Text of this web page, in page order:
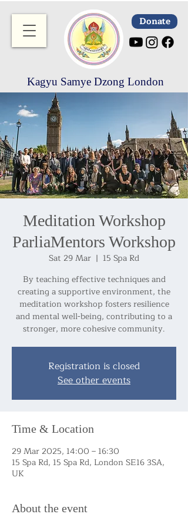
Donate
Kagyu Samye Dzong London
Meditation Workshop
ParliaMentors Workshop
Sat 29 Mar
  |
15 Spa Rd
By teaching effective techniques and
creating a supportive environment, the
meditation workshop fosters resilience
and mental well-being, contributing to a
stronger, more cohesive community.
Registration is closed
See other events
Time & Location
29 Mar 2025, 14:00 – 16:30
15 Spa Rd, 15 Spa Rd, London SE16 3SA,
UK
About the event